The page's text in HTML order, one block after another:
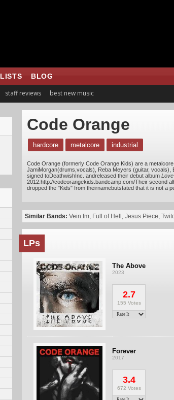
LISTS BLOG
staff reviews best new music
Code Orange
hardcore metalcore industrial
Code Orange (formerly Code Orange Kids) are a
JamiMorgan(drums,vocals), Reba Meyers (guitar,
signed toDeathwishInc. andreleased their debut album
2012.http://codeorangekids.bandcamp.com/Their second
dropped the "Kids" from theirnamebutstated that it is not a
Similar Bands: Vein.fm, Full of Hell , Jesus Piece,
LPs
The Above
2023
2.7
155 Votes
Forever
2017
3.4
672 Votes